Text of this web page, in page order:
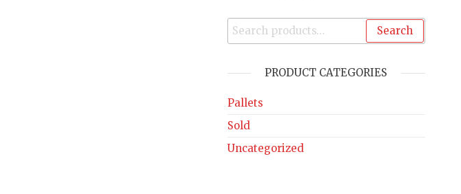
Search
PRODUCT CATEGORIES
Pallets
Sold
Uncategorized